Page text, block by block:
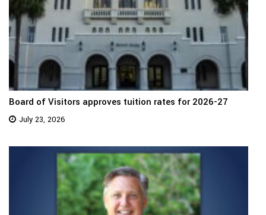
Board of Visitors approves tuition rates for 2026-27
July 23, 2026